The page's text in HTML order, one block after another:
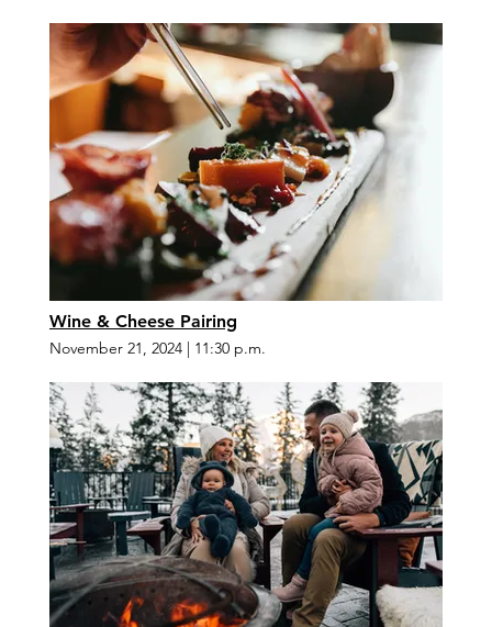
Wine & Cheese Pairing
November 21, 2024| 11:30 p.m.